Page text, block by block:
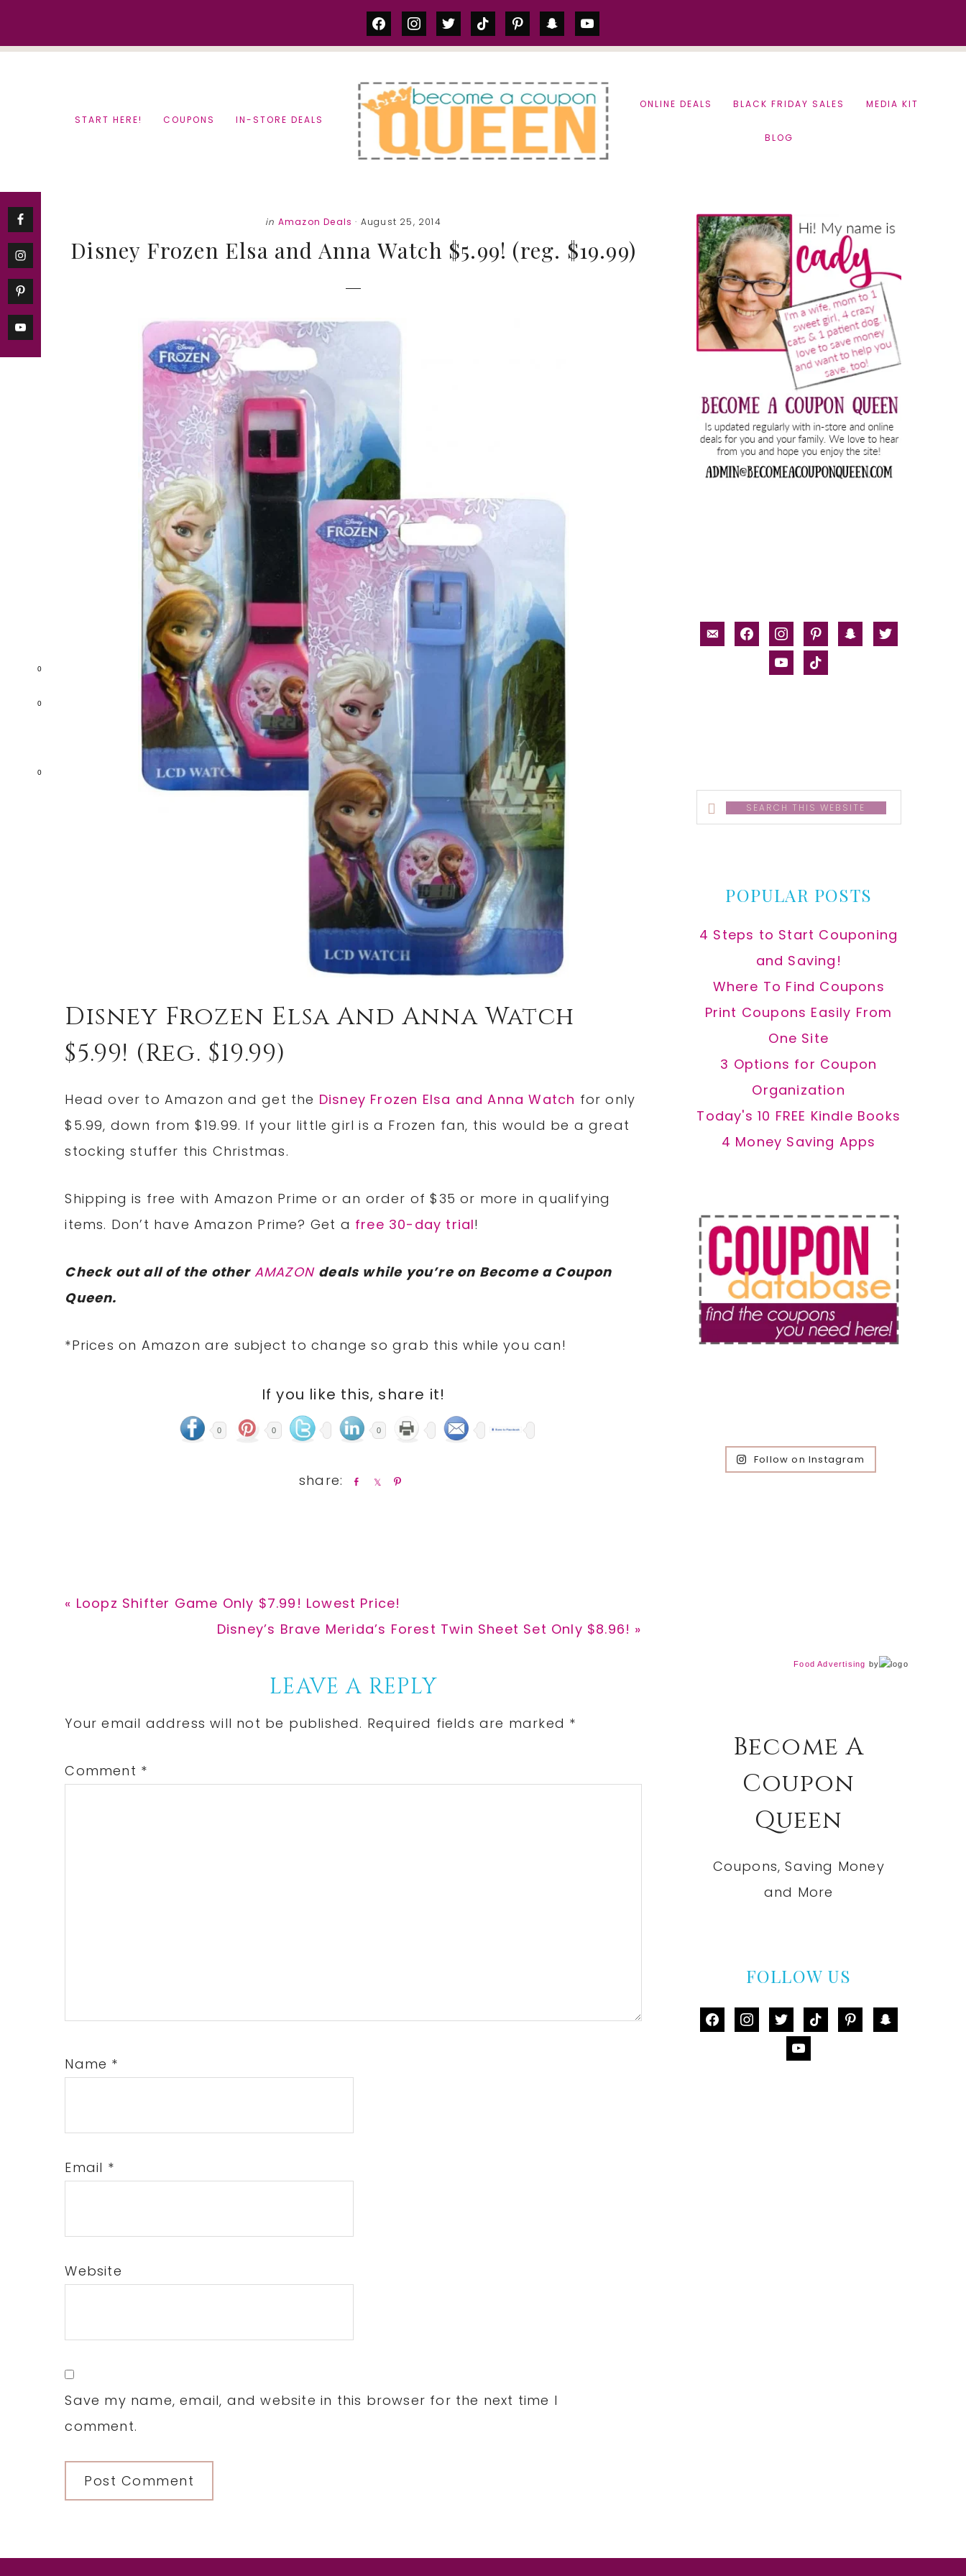
0
0
0
facebookinstagram
twittertiktok pinterestsnapchatyoutube
START HERE! COUPONS IN-STORE DEALS
ONLINE DEALS BLACK FRIDAY SALES MEDIA KIT
BLOG
in Amazon Deals · August 25, 2014
Disney Frozen Elsa and Anna Watch $5.99! (reg. $19.99)
Disney Frozen Elsa And Anna Watch
$5.99! (reg. $19.99)
Head over to Amazon and get the Disney Frozen Elsa and Anna Watch for only
$5.99, down from $19.99. If your little girl is a Frozen fan, this would be a great
stocking stuffer this Christmas.
Shipping is free with Amazon Prime or an order of $35 or more in qualifying
items. Don’t have Amazon Prime? Get a free 30-day trial!
Check out all of the other AMAZON deals while you’re on Become a Coupon
Queen.
*Prices on Amazon are subject to change so grab this while you can!
If you like this, share it!
0 0 0
Previous
« Loopz Shifter Game Only $7.99! Lowest Price!
Next
Disney’s Brave Merida’s Forest Twin Sheet Set Only $8.96! »
Interactions
LEAVE A REPLY
Your email address will not be published. Required fields are marked *
Comment *
Name *
Email *
Website
Save my name, email, and website in this browser for the next time I
comment.
Primary
Sidebar
email-facebookinstagrampinterestsnapchat
twitter
youtubetiktok
Search
this
POPULAR POSTS
4 Steps to Start Couponing
and Saving!
Where To Find Coupons
Print Coupons Easily From
One Site
3 Options for Coupon
Organization
Today's 10 FREE Kindle Books
4 Money Saving Apps
Follow on Instagram
Food Advertising by
Become A
Coupon
Queen
Coupons, Saving Money
and More
FOLLOW US
facebookinstagram
twittertiktok pinterestsnapchat
youtube